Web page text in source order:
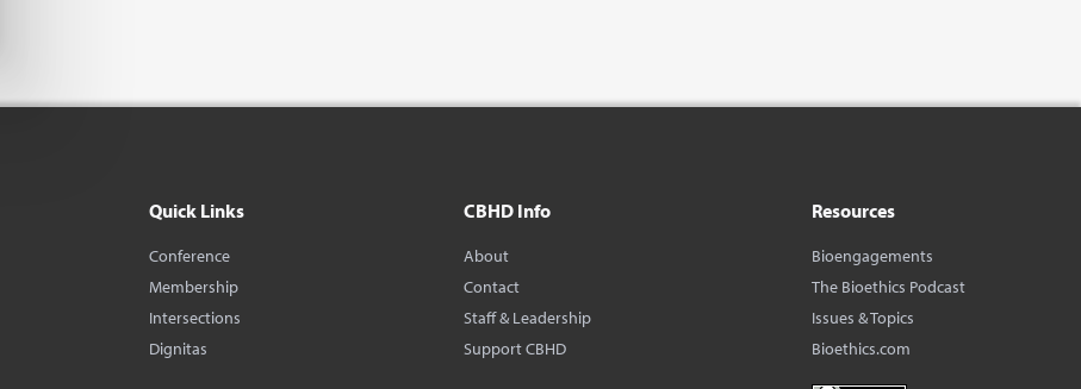
Quick Links
Conference
Membership
Intersections
Dignitas
CBHD Info
About
Contact
Staff & Leadership
Support CBHD
Resources
Bioengagements
The Bioethics Podcast
Issues & Topics
Bioethics.com